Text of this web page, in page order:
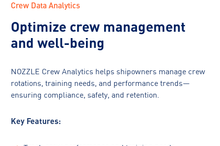
Crew Data Analytics
Optimize crew management
and well-being
NOZZLE Crew Analytics helps shipowners manage crew
rotations, training needs, and performance trends—
ensuring compliance, safety, and retention.
Key Features: